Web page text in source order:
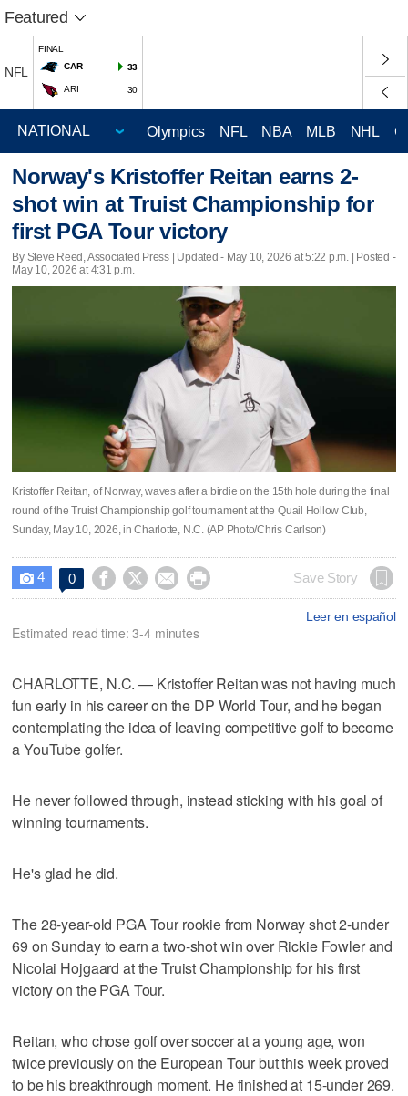
Featured
NFL
FINAL
CAR
33
ARI 30
Olympics NFL NBA MLB NHL
Norway's Kristoffer Reitan earns 2-
shot win at Truist Championship for
first PGA Tour victory
By Steve Reed, Associated Press | Updated - May 10, 2026 at 5:22 p.m. | Posted -
May 10, 2026 at 4:31 p.m.
Kristoffer Reitan, of Norway, waves after a birdie on the 15th hole during the final
round of the Truist Championship golf tournament at the Quail Hollow Club,
Sunday, May 10, 2026, in Charlotte, N.C. (AP Photo/Chris Carlson)
 4 0     Save Story
Leer en español
Estimated read time: 3-4 minutes
CHARLOTTE, N.C. — Kristoffer Reitan was not having much
fun early in his career on the DP World Tour, and he began
contemplating the idea of leaving competitive golf to become
a YouTube golfer.
He never followed through, instead sticking with his goal of
winning tournaments.
He's glad he did.
The 28-year-old PGA Tour rookie from Norway shot 2-under
69 on Sunday to earn a two-shot win over Rickie Fowler and
Nicolai Hojgaard at the Truist Championship for his first
victory on the PGA Tour.
Reitan, who chose golf over soccer at a young age, won
twice previously on the European Tour but this week proved
to be his breakthrough moment. He finished at 15-under 269.